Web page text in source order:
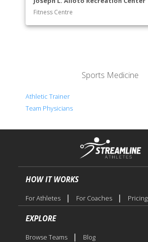
Fitness Centre
Sports Medicine
Athletic Trainer
Team Physicians
HOW IT WORKS
For Athletes | For Coaches | Pricing
EXPLORE
Browse Teams | Blog